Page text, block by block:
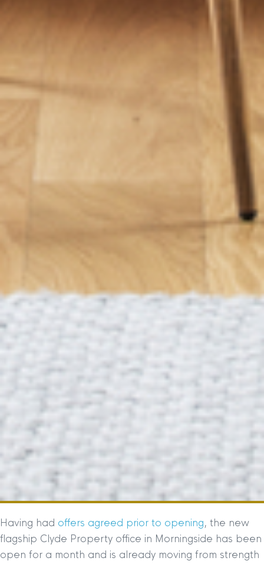
Having had offers agreed prior to opening, the new
flagship Clyde Property office in Morningside has been
open for a month and is already moving from strength